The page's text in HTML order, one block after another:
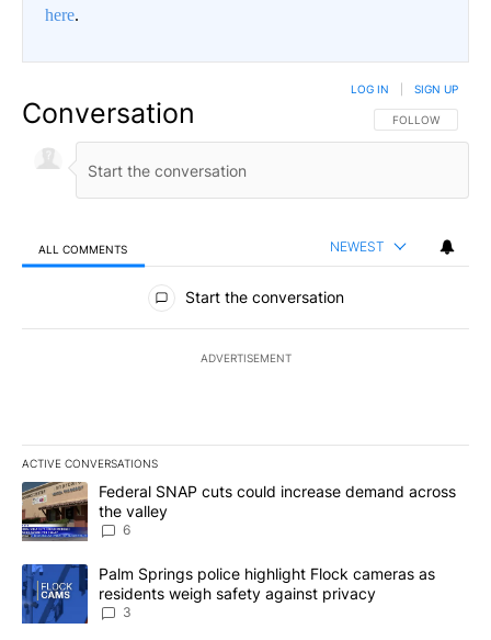
here.
Conversation FOLLOW THIS
FOLLOW
LOG IN SIGN UP
ALL COMMENTS NEWEST
All Comments
Start the conversation
ADVERTISEMENT
ACTIVE CONVERSATIONS
The following is a list of the most commented articles in the last
A trending article titled "Federal SNAP cuts could increase
Federal SNAP cuts could increase demand across
the valley
6
A trending article titled "Palm Springs police highlight Flock
Palm Springs police highlight Flock cameras as
residents weigh safety against privacy
3